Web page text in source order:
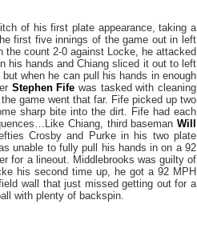
of his first plate appearance, taking a
first five innings of the game out in left
the count 2-0 against Locke, he attacked
his hands and Chiang sliced it out to left
when he can pull his hands in enough
Stephen Fife was tasked with cleaning
game went that far. Fife picked up two
sharp bite into the dirt. Fife had each
Chiang, third baseman Will
Crosby and Purke in his two plate
unable to fully pull his hands in on a 92
for a lineout. Middlebrooks was guilty of
his second time up, he got a 92 MPH
wall that just missed getting out for a
with plenty of backspin.